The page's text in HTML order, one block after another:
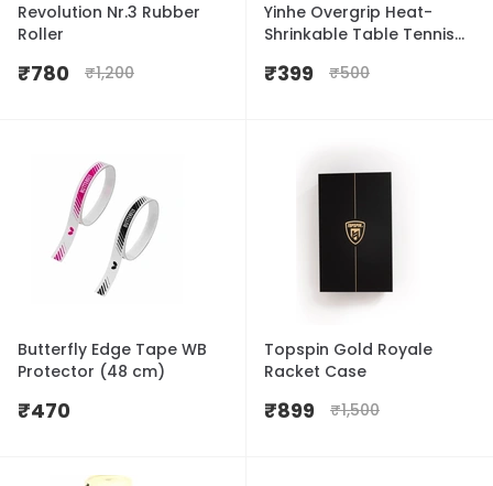
Revolution Nr.3 Rubber
Roller
₹780 ₹1,200
Yinhe Overgrip Heat-
Shrinkable Table Tennis
₹399 ₹500
Butterfly Edge Tape WB
Protector (48 cm)
₹470
Topspin Gold Royale
Racket Case
₹899 ₹1,500